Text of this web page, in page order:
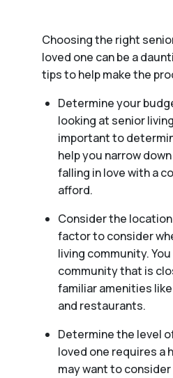
Choosing the right
loved one can be a
tips to help make the
Determine your
looking at senior
important to
help you narrow
falling in love with a
afford.
Consider the
factor to consider
living community.
community that is
familiar amenities
and restaurants.
Determine the level
loved one requires a
may want to